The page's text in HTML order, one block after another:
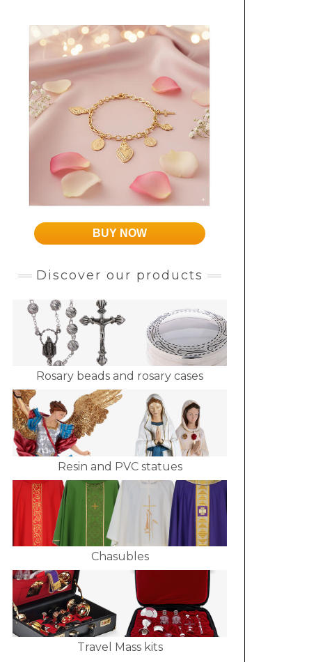
BUY NOW
Discover our products
Rosary beads and rosary cases
Resin and PVC statues
Chasubles
Travel Mass kits